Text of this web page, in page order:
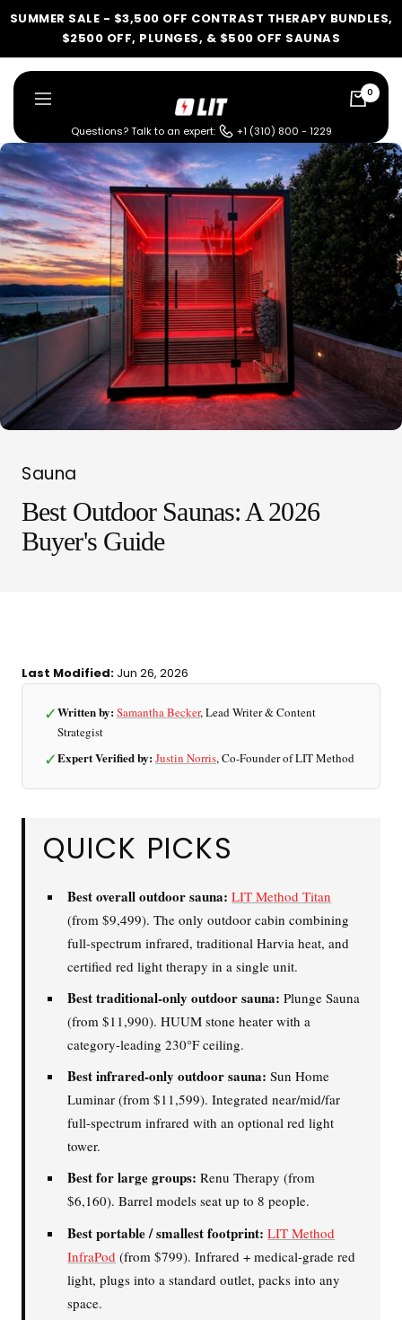
SUMMER SALE - $3,500 OFF CONTRAST THERAPY BUNDLES,
$2500 OFF, PLUNGES, & $500 OFF SAUNAS
Navigation
Method
Questions? Talk to an expert: +1 (310) 800 - 1229
0
Sauna
Best Outdoor Saunas: A 2026
Buyer's Guide
Last Modified: Jun 26, 2026
✓Written by:Samantha Becker, Lead Writer & Content
Strategist
✓Expert Verified by:Justin Norris, Co-Founder of LIT Method
QUICK PICKS
Best overall outdoor sauna: LIT Method Titan
(from $9,499). The only outdoor cabin combining
full-spectrum infrared, traditional Harvia heat, and
certified red light therapy in a single unit.
Best traditional-only outdoor sauna: Plunge Sauna
(from $11,990). HUUM stone heater with a
category-leading 230°F ceiling.
Best infrared-only outdoor sauna: Sun Home
Luminar (from $11,599). Integrated near/mid/far
full-spectrum infrared with an optional red light
tower.
Best for large groups: Renu Therapy (from
$6,160). Barrel models seat up to 8 people.
Best portable / smallest footprint: LIT Method
InfraPod (from $799). Infrared + medical-grade red
light, plugs into a standard outlet, packs into any
space.
LIT METHOD — COMPLETE BUYING GUIDE
Four categories. One
recommendation.
Find your ritual.
What are you shopping for
today?
Select a category and we'll walk you through a personalized
buying guide — questions tailored to your space, goals, and
🔥
Sauna
hybrid dual-heat, and
portable
🧊
Cold Plunge
37°F cold immersion —
⚡
Contrast Therapy
Sauna + cold plunge system